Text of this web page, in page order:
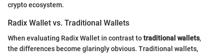
crypto ecosystem.
Radix Wallet vs. Traditional Wallets
When evaluating Radix Wallet in contrast totraditional wallets,
the differences become glaringly obvious. Traditional wallets,